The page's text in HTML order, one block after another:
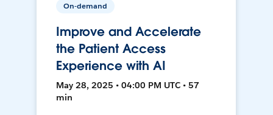
On-demand
Improve and Accelerate
the Patient Access
Experience with AI
May 28, 2025 • 04:00 PM UTC • 57
min